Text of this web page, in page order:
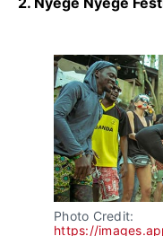
https://